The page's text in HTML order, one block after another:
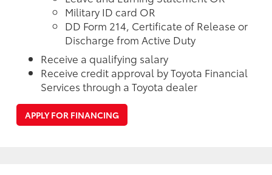
Military ID card OR
DD Form 214, Certificate of Release or
Discharge from Active Duty
Receive a qualifying salary
Receive credit approval by Toyota Financial
Services through a Toyota dealer
APPLY FOR FINANCING